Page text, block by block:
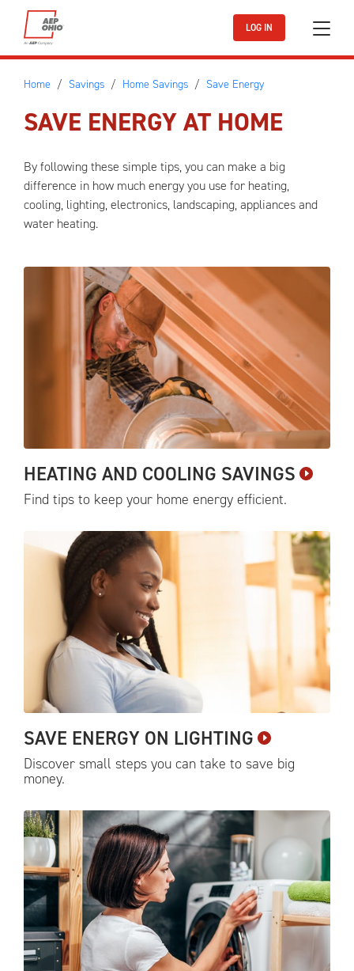
Skip to main content
LOG IN
Home Savings Home Savings Save Energy
SAVE ENERGY AT HOME
By following these simple tips, you can make a big
difference in how much energy you use for heating,
cooling, lighting, electronics, landscaping, appliances and
water heating.
HEATING AND COOLING SAVINGS
Find tips to keep your home energy efficient.
SAVE ENERGY ON LIGHTING
Discover small steps you can take to save big
money.